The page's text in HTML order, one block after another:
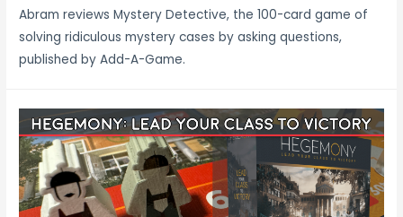
Abram reviews Mystery Detective, the 100-card game of
solving ridiculous mystery cases by asking questions,
published by Add-A-Game.